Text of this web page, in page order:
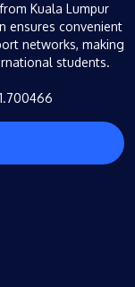
Kuala Lumpur
ensures convenient
networks, making
students.